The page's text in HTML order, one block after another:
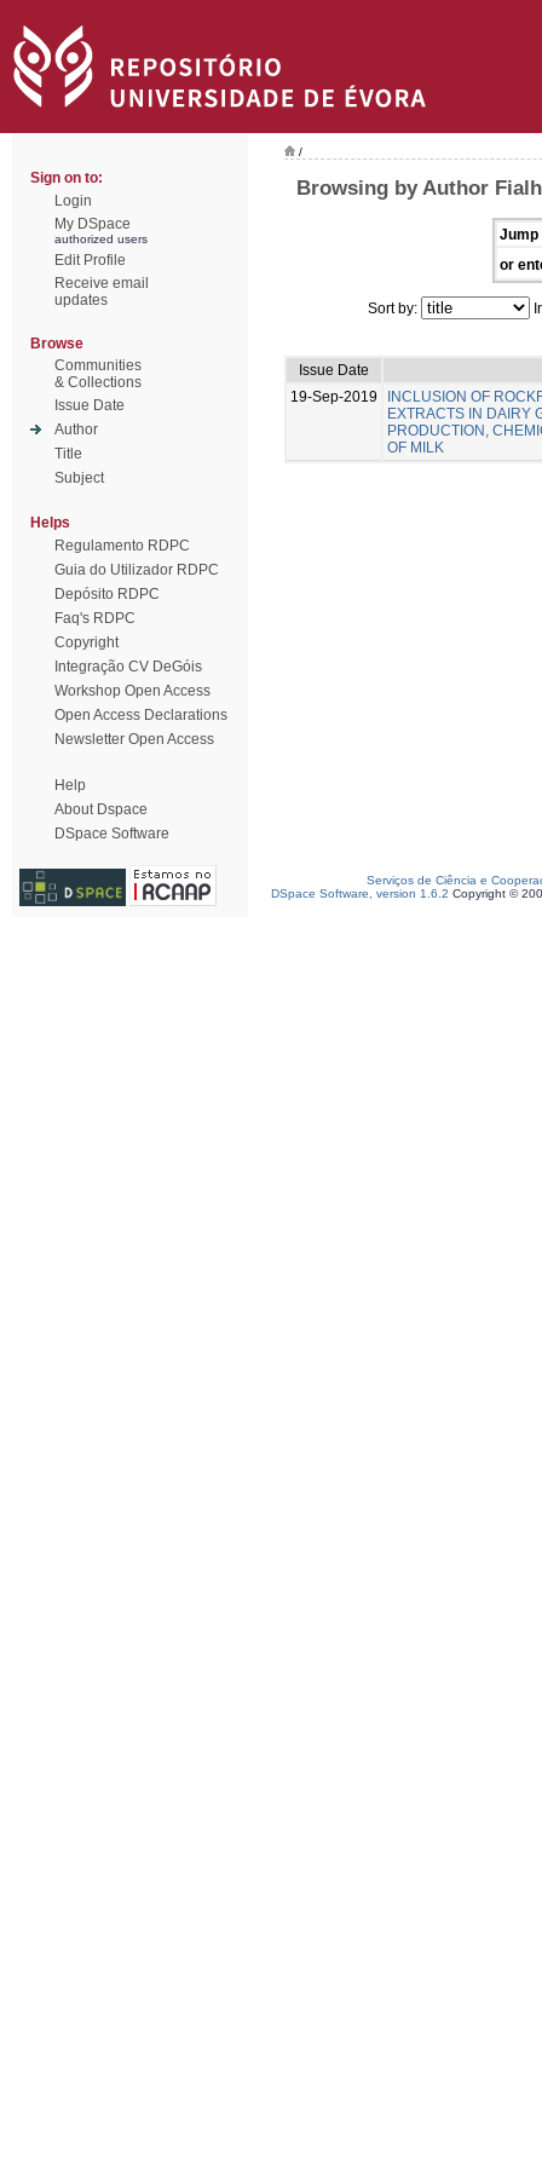
Sign on to:
Login
My DSpace
authorized users
Edit Profile
Receive email
updates
Browse
Communities
& Collections
Issue Date
Author
Title
Subject
Helps
Regulamento RDPC
Guia do Utilizador RDPC
Depósito RDPC
Faq's RDPC
Copyright
Integração CV DeGóis
Workshop Open Access
Open Access Declarations
Newsletter Open Access
Help
About Dspace
DSpace Software
/
Browsing by Author
Jump
or
Sort by:
Issue Date
19-Sep-2019
INCLUSION OF
EXTRACTS IN DAIRY
PRODUCTION,
OF MILK
Serviços de Ciência e
DSpace Software, version 1.6.2 Copyright ©